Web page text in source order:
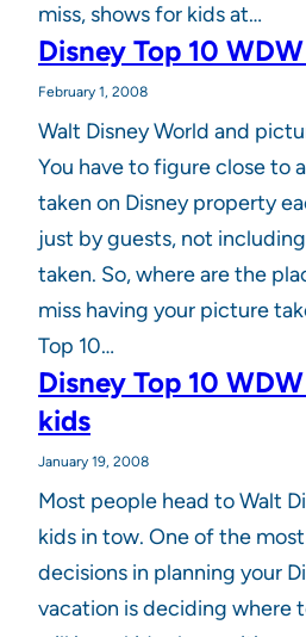
miss, shows for kids at…
Disney Top 10
February 1, 2008
Walt Disney World and
You have to figure close to
taken on Disney property
just by guests, not
taken. So, where are the
miss having your picture
Top 10…
Disney Top 10
kids
January 19, 2008
Most people head to Walt
kids in tow. One of the
decisions in planning your
vacation is deciding where